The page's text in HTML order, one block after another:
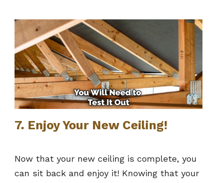
7. Enjoy Your New Ceiling!
Now that your new ceiling is complete, you
can sit back and enjoy it! Knowing that your